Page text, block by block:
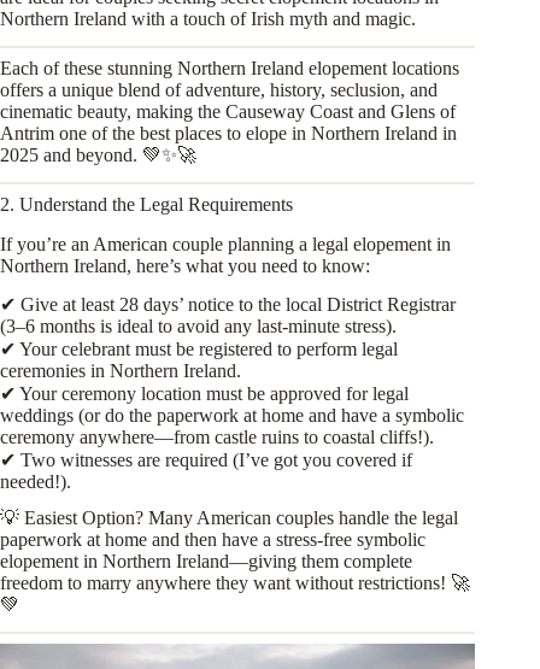
Northern Ireland with a touch of Irish myth and magic.
Each of these stunning Northern Ireland elopement locations
offers a unique blend of adventure, history, seclusion, and
cinematic beauty, making the Causeway Coast and Glens of
Antrim one of the best places to elope in Northern Ireland in
2025 and beyond. 💚✨🚀
2. Understand the Legal Requirements
If you’re an American couple planning a legal elopement in
Northern Ireland, here’s what you need to know:
✔ Give at least 28 days’ notice to the local District Registrar
(3–6 months is ideal to avoid any last-minute stress).
✔ Your celebrant must be registered to perform legal
ceremonies in Northern Ireland.
✔ Your ceremony location must be approved for legal
weddings (or do the paperwork at home and have a symbolic
ceremony anywhere—from castle ruins to coastal cliffs!).
✔ Two witnesses are required (I’ve got you covered if
needed!).
💡 Easiest Option? Many American couples handle the legal
paperwork at home and then have a stress-free symbolic
elopement in Northern Ireland—giving them complete
freedom to marry anywhere they want without restrictions! 🚀
💚